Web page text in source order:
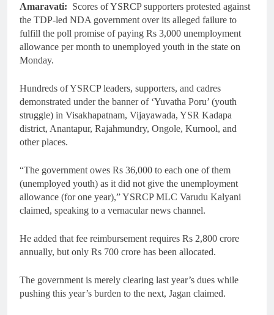
Amaravati: Scores of YSRCP supporters protested against
the TDP-led NDA government over its alleged failure to
fulfill the poll promise of paying Rs 3,000 unemployment
allowance per month to unemployed youth in the state on
Monday.
Hundreds of YSRCP leaders, supporters, and cadres
demonstrated under the banner of ‘Yuvatha Poru’ (youth
struggle) in Visakhapatnam, Vijayawada, YSR Kadapa
district, Anantapur, Rajahmundry, Ongole, Kurnool, and
other places.
“The government owes Rs 36,000 to each one of them
(unemployed youth) as it did not give the unemployment
allowance (for one year),” YSRCP MLC Varudu Kalyani
claimed, speaking to a vernacular news channel.
He added that fee reimbursement requires Rs 2,800 crore
annually, but only Rs 700 crore has been allocated.
The government is merely clearing last year’s dues while
pushing this year’s burden to the next, Jagan claimed.